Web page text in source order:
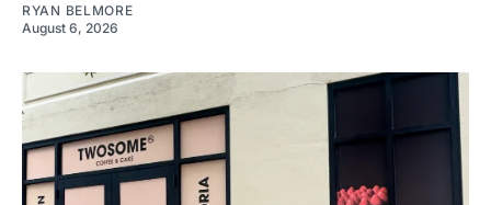
RYAN BELMORE
August 6, 2026